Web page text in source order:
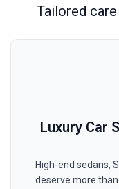
Tailored
Luxury Car
High-end sedans,
deserve more